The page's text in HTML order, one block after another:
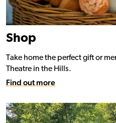
Shop
Take home the perfect gift or
Theatre in the Hills.
Find out more
Find out more